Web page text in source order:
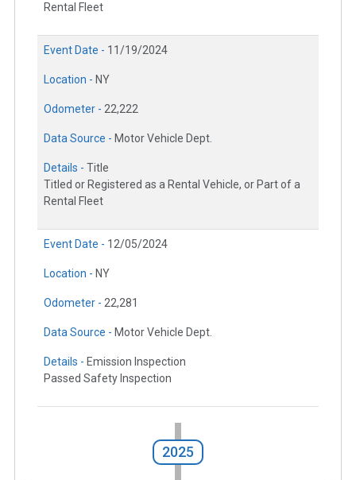
Rental Fleet
Event Date - 11/19/2024
Location - NY
Odometer - 22,222
Data Source - Motor Vehicle Dept.
Details - Title
Titled or Registered as a Rental Vehicle, or Part of a
Rental Fleet
Event Date - 12/05/2024
Location - NY
Odometer - 22,281
Data Source - Motor Vehicle Dept.
Details - Emission Inspection
Passed Safety Inspection
2025